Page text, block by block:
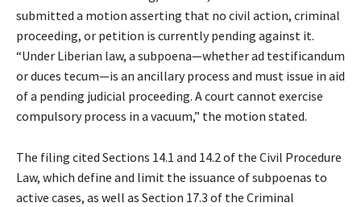
submitted a motion asserting that no civil action, criminal
proceeding, or petition is currently pending against it.
“Under Liberian law, a subpoena—whether ad testificandum
or duces tecum—is an ancillary process and must issue in aid
of a pending judicial proceeding. A court cannot exercise
compulsory process in a vacuum,” the motion stated.
The filing cited Sections 14.1 and 14.2 of the Civil Procedure
Law, which define and limit the issuance of subpoenas to
active cases, as well as Section 17.3 of the Criminal